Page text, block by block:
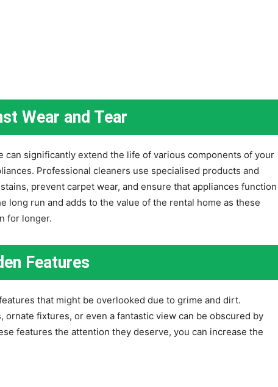
Wear and Tear
can significantly extend the life of various components of your
Professional cleaners use specialised products and
prevent carpet wear, and ensure that appliances function
long run and adds to the value of the rental home as these
for longer.
Features
that might be overlooked due to grime and dirt.
ornate fixtures, or even a fantastic view can be obscured by
features the attention they deserve, you can increase the